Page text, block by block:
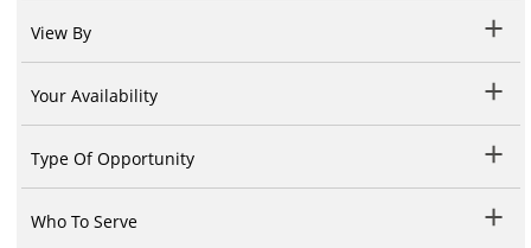
View By
Your Availability
Type Of Opportunity
Who To Serve